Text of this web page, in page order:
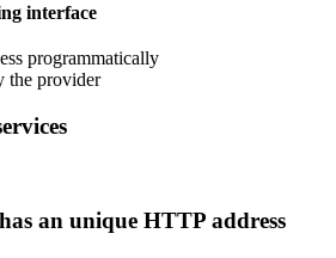
interface
programmatically
the provider
an unique HTTP address